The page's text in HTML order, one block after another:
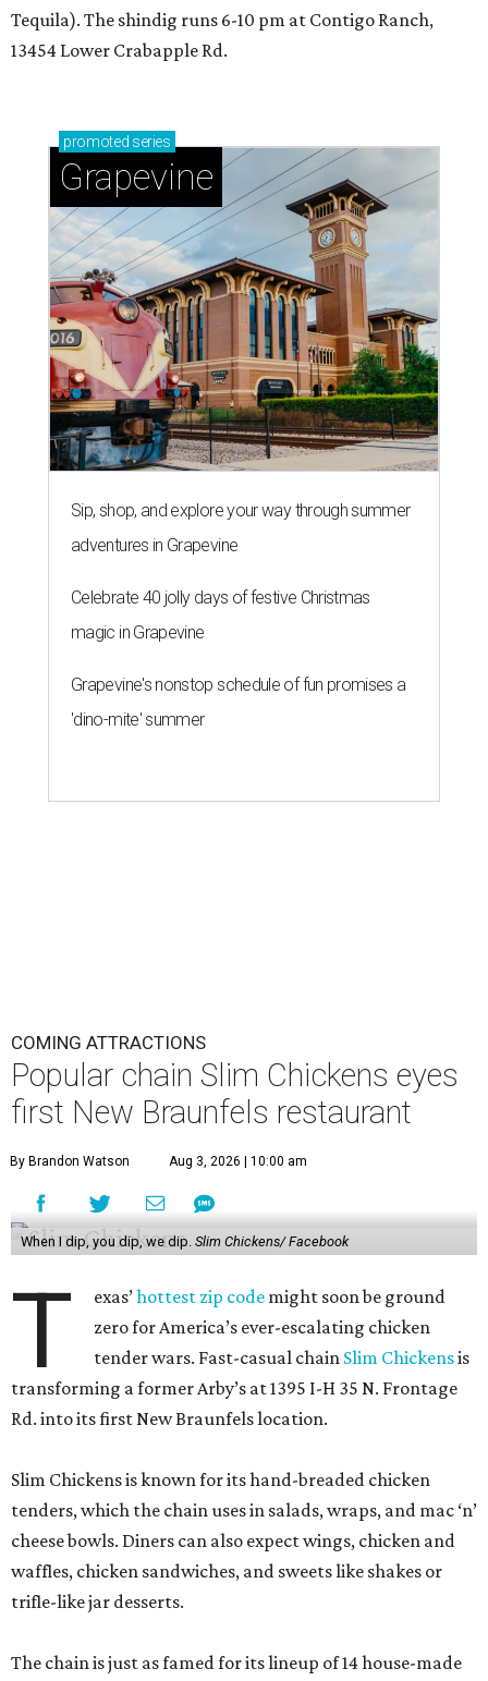
Tequila). The shindig runs 6-10 pm at Contigo Ranch,
13454 Lower Crabapple Rd.
promoted series
Grapevine
Sip, shop, and explore your way through summer
adventures in Grapevine
Celebrate 40 jolly days of festive Christmas
magic in Grapevine
Grapevine's nonstop schedule of fun promises a
'dino-mite' summer
COMING ATTRACTIONS
Popular chain Slim Chickens eyes
first New Braunfels restaurant
By Brandon Watson Aug 3, 2026 | 10:00 am
When I dip, you dip, we dip. Slim Chickens/ Facebook
T exas’hottest zip code might soon be ground
zero for America’s ever-escalating chicken
tender wars. Fast-casual chain Slim Chickensis
transforming a former Arby’s at 1395 I-H 35 N. Frontage
Rd. into its first New Braunfels location.
Slim Chickens is known for its hand-breaded chicken
tenders, which the chain uses in salads, wraps, and mac ‘n’
cheese bowls. Diners can also expect wings, chicken and
waffles, chicken sandwiches, and sweets like shakes or
trifle-like jar desserts.
The chain is just as famed for its lineup of 14 house-made